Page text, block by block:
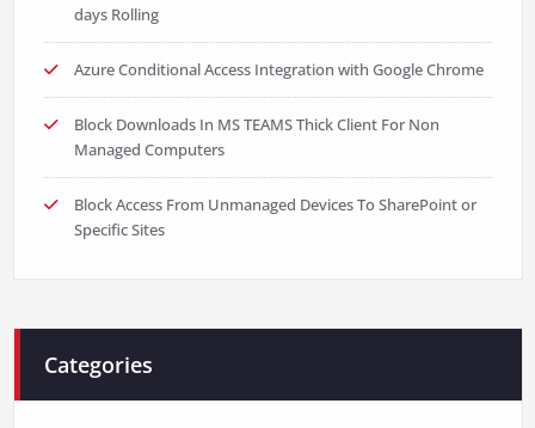
days Rolling
Azure Conditional Access Integration with Google Chrome
Block Downloads In MS TEAMS Thick Client For Non
Managed Computers
Block Access From Unmanaged Devices To SharePoint or
Specific Sites
Categories